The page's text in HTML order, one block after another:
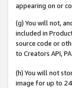
appearing on or
(g) You will not,
included in
source code or
to Creators API,
(h) You will not
image for up to